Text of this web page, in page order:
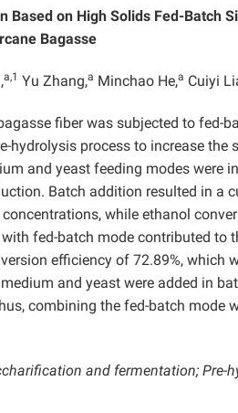
Based on High Solids Fed-Batch
Bagasse
a,1 Yu Zhang,a Minchao He,a Cuiyi
fiber was subjected to fed-
hydrolysis process to increase
and yeast feeding modes were
Batch addition resulted in a
while ethanol
fed-batch mode contributed to
efficiency of 72.89%, which
and yeast were added in
combining the fed-batch mode
and fermentation; Pre-